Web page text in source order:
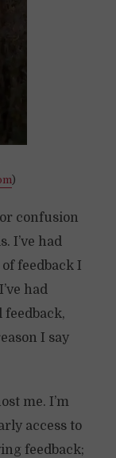
)
confusion
I’ve had
feedback I
had
I say
me. I’m
access to
feedback;